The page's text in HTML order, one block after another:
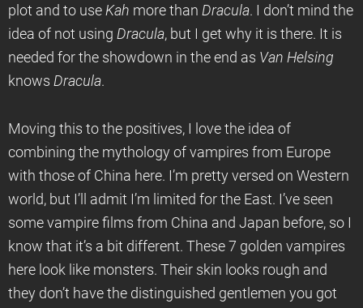
plot and to use Kah more than Dracula. I don’t mind the
idea of not using Dracula, but I get why it is there. It is
needed for the showdown in the end as Van Helsing
knows Dracula.
Moving this to the positives, I love the idea of
combining the mythology of vampires from Europe
with those of China here. I’m pretty versed on Western
world, but I’ll admit I’m limited for the East. I’ve seen
some vampire films from China and Japan before, so I
know that it’s a bit different. These 7 golden vampires
here look like monsters. Their skin looks rough and
they don’t have the distinguished gentlemen you got